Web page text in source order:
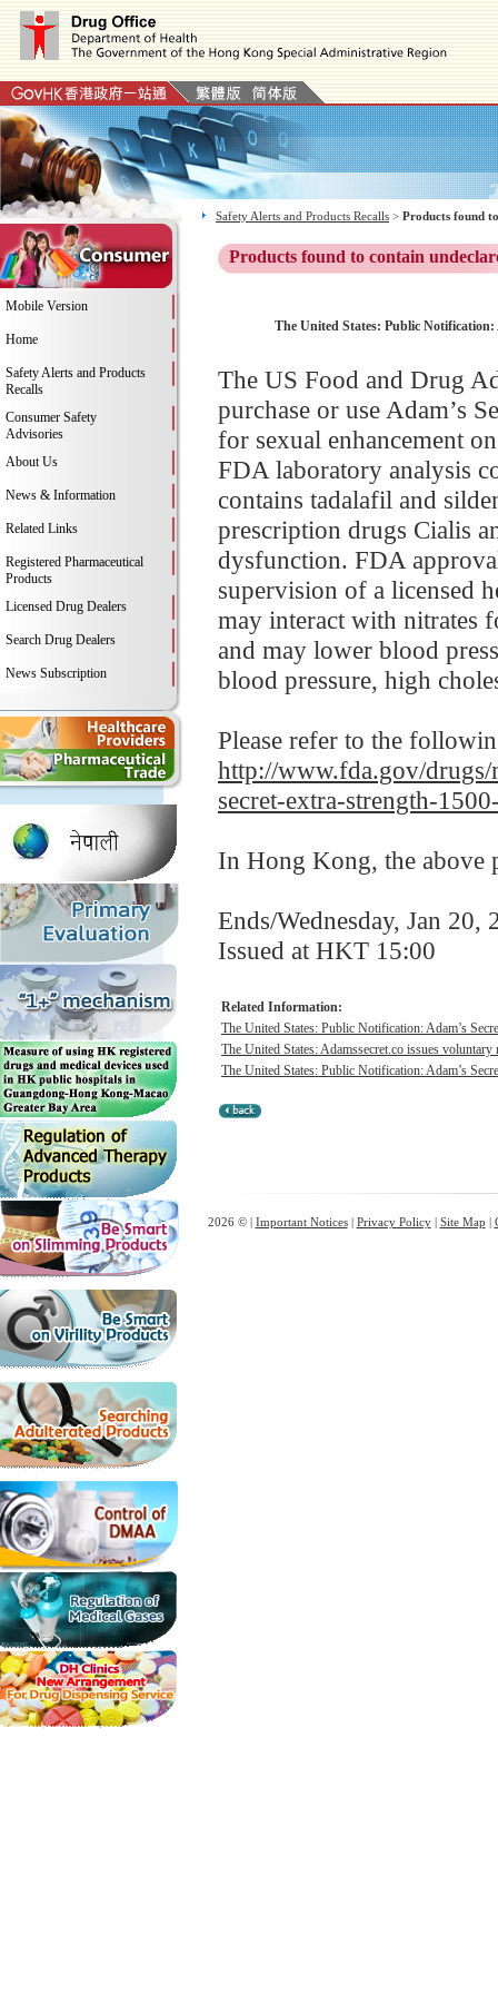
Mobile Version
Home
Safety Alerts and Products
Recalls
Consumer Safety
Advisories
About Us
News & Information
Related Links
Registered Pharmaceutical
Products
Licensed Drug Dealers
Search Drug Dealers
News Subscription
Safety Alerts and Products Recalls > Products found
Products found to contain
The United States: Public
The US Food and Drug
purchase or use Adam’s
for sexual enhancement
FDA laboratory analysis
contains tadalafil and
prescription drugs Cialis
dysfunction. FDA
supervision of a licensed
may interact with nitrates
and may lower blood
blood pressure, high
Please refer to the
http://www.fda.gov/
secret-extra-strength-
In Hong Kong, the above
Ends/Wednesday, Jan 20,
Issued at HKT 15:00
Related Information:
The United States: Public Notification: Adam’s
The United States: Adamssecret.co issues
The United States: Public Notification: Adam’s
2026 © | Important Notices| Privacy Policy| Site Map |